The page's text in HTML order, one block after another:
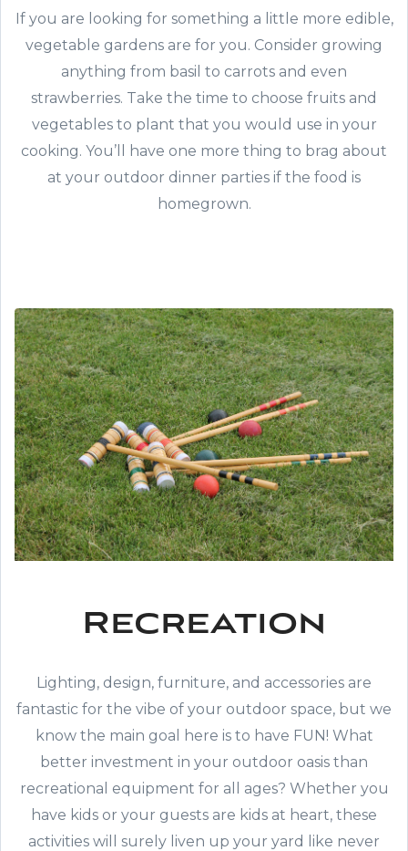
If you are looking for something a little more edible,
vegetable gardens are for you. Consider growing
anything from basil to carrots and even
strawberries. Take the time to choose fruits and
vegetables to plant that you would use in your
cooking. You’ll have one more thing to brag about
at your outdoor dinner parties if the food is
homegrown.
Recreation
Lighting, design, furniture, and accessories are
fantastic for the vibe of your outdoor space, but we
know the main goal here is to have FUN! What
better investment in your outdoor oasis than
recreational equipment for all ages? Whether you
have kids or your guests are kids at heart, these
activities will surely liven up your yard like never